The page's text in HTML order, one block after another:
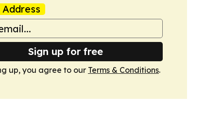
Sign up for free
up, you agree to our Terms & Conditions.